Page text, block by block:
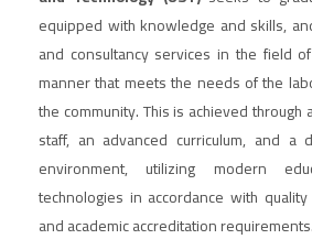
equipped with knowledge and skills,
and consultancy services in the field
manner that meets the needs of the
the community. This is achieved through
staff, an advanced curriculum, and a
environment, utilizing modern
technologies in accordance with
and academic accreditation requirements.